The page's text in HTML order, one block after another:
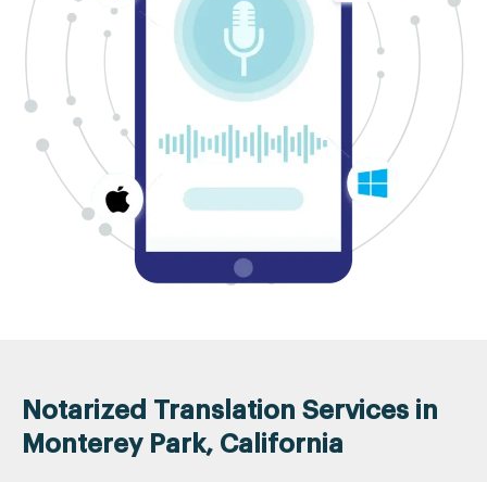
Notarized Translation Services in
Monterey Park, California